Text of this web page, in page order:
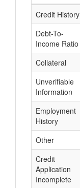
Credit History
Debt-To-
Income Ratio
Collateral
Unverifiable
Information
Employment
History
Other
Credit
Application
Incomplete